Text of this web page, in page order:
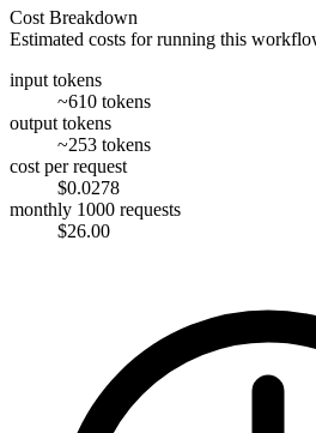
Cost Breakdown
Estimated costs for running this
input tokens
~610 tokens
output tokens
~253 tokens
cost per request
$0.0278
monthly 1000 requests
$26.00